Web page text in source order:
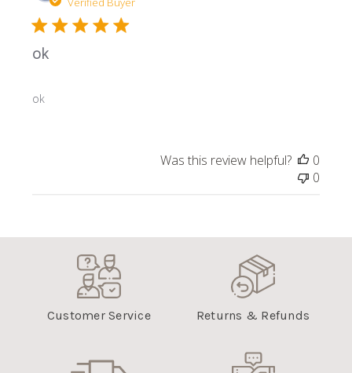
ok
ok
Was this review helpful?
0
0
Customer Service Returns & Refunds